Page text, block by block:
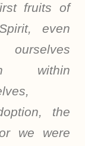
fruits of
even
within
the
we were